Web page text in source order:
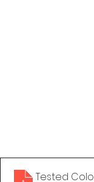
Tested